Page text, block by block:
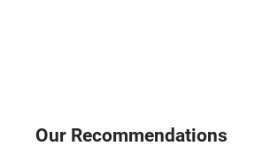
Our Recommendations